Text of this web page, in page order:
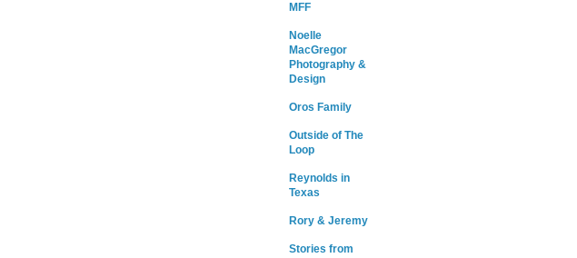
MFF
Noelle
MacGregor
Photography &
Design
Oros Family
Outside of The
Loop
Reynolds in
Texas
Rory & Jeremy
Stories from